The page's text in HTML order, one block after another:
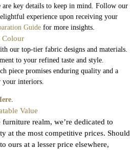
key details to keep in mind. Follow our
experience upon receiving your
Guide for more insights.
Colour
our top-tier fabric designs and materials.
to your refined taste and style.
piece promises enduring quality and a
your interiors.
.
Value
realm, we’re dedicated to
at the most competitive prices. Should
ours at a lesser price elsewhere,